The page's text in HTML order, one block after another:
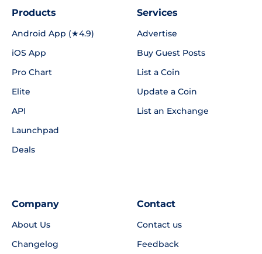
Products
Android App (★4.9)
iOS App
Pro Chart
Elite
API
Launchpad
Deals
Services
Advertise
Buy Guest Posts
List a Coin
Update a Coin
List an Exchange
Company
About Us
Changelog
Contact
Contact us
Feedback